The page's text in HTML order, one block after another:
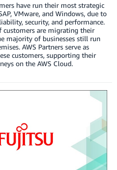
have run their most strategic
VMware, and Windows, due to
security, and performance.
customers are migrating their
majority of businesses still run
AWS Partners serve as
customers, supporting their
on the AWS Cloud.